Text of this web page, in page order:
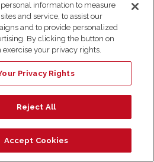
information to measure
and service, to assist our
and to provide personalized
By clicking the button on
exercise your privacy rights.
Privacy Rights
Reject All
Accept Cookies